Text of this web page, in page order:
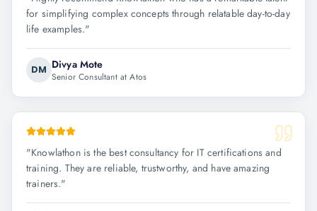
for simplifying complex concepts through relatable day-to-day
life examples."
DM Divya Mote
Senior Consultant at Atos
"Knowlathon is the best consultancy for IT certifications and
training. They are reliable, trustworthy, and have amazing
trainers."